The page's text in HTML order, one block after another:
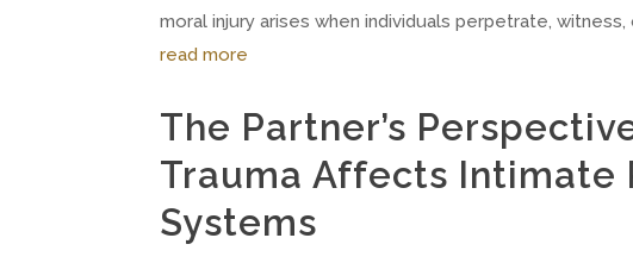
moral injury arises when individuals perpetrate, witness,
read more
The Partner’s
Trauma Affects Intimate
Systems